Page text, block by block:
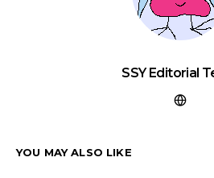
SSY Editorial
YOU MAY ALSO LIKE